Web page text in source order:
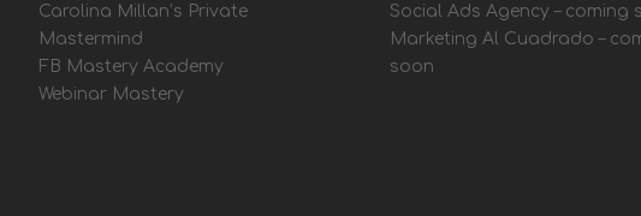
Carolina Millan’s Private
Mastermind
FB Mastery Academy
Webinar Mastery
Social Ads Agency – coming
Marketing Al Cuadrado –
soon